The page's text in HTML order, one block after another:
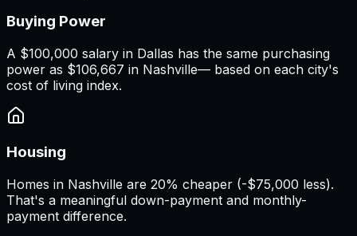
Buying Power
A $100,000 salary in Dallas has the same purchasing
power as $106,667 in Nashville— based on each city's
cost of living index.
Housing
Homes in Nashville are 20% cheaper (-$75,000 less).
That's a meaningful down-payment and monthly-
payment difference.